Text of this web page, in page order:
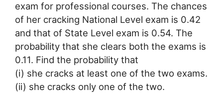
exam for professional courses. The chances
of her cracking National Level exam is 0.42
and that of State Level exam is 0.54. The
probability that she clears both the exams is
0.11. Find the probability that
(i) she cracks at least one of the two exams.
(ii) she cracks only one of the two.